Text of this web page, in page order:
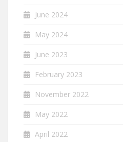
June 2024
May 2024
June 2023
February 2023
November 2022
May 2022
April 2022